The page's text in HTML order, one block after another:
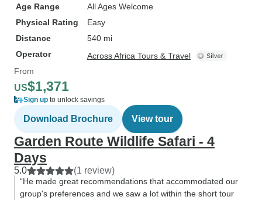
Age Range
All Ages Welcome
Physical Rating
Easy
Distance
540 mi
Operator
Across Africa Tours & Travel
From
US$1,371
Sign up to unlock savings
Download Brochure View tour
Garden Route Wildlife Safari - 4
Days
5.0 (1 review)
“He made great recommendations that accommodated our
group's preferences and we saw a lot within the short tour